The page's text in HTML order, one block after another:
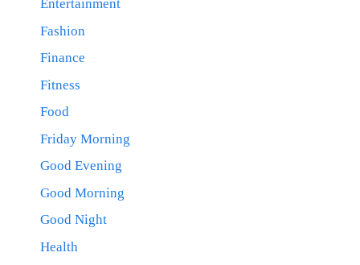
Entertainment
Fashion
Finance
Fitness
Food
Friday Morning
Good Evening
Good Morning
Good Night
Health